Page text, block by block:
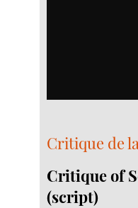
Critique de
Critique of
(script)